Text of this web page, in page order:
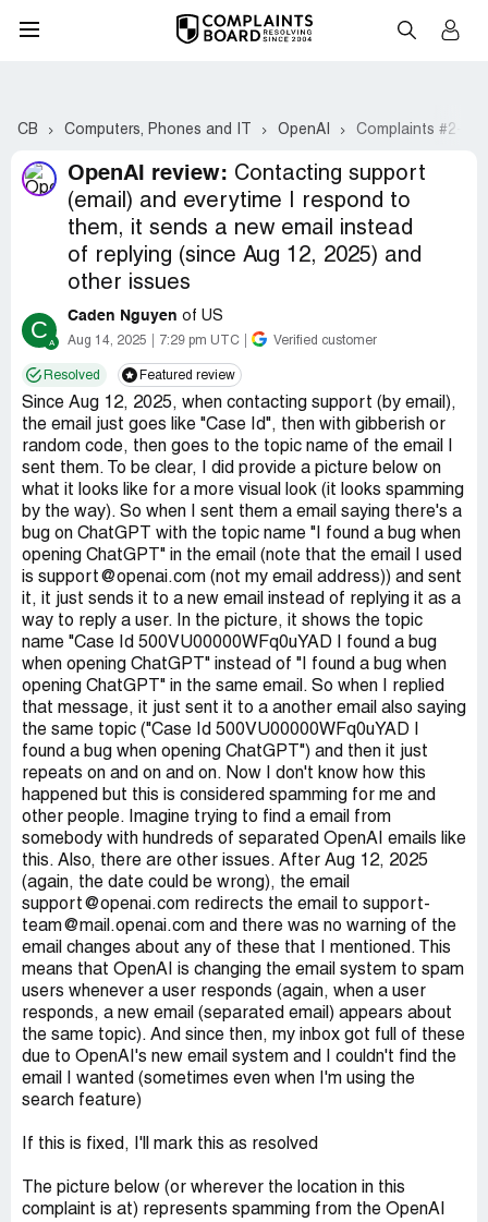
CB Computers, Phones and IT OpenAI Complaints #2-21
OpenAI review: Contacting support
(email) and everytime I respond to
them, it sends a new email instead
of replying (since Aug 12, 2025) and
other issues
C Caden Nguyen of US
Aug 14, 2025 7:29 pm UTC Verified customer
Resolved Featured review
Since Aug 12, 2025, when contacting support (by email),
the email just goes like "Case Id", then with gibberish or
random code, then goes to the topic name of the email I
sent them. To be clear, I did provide a picture below on
what it looks like for a more visual look (it looks spamming
by the way). So when I sent them a email saying there's a
bug on ChatGPT with the topic name "I found a bug when
opening ChatGPT" in the email (note that the email I used
is support@openai.com (not my email address)) and sent
it, it just sends it to a new email instead of replying it as a
way to reply a user. In the picture, it shows the topic
name "Case Id 500VU00000WFq0uYAD I found a bug
when opening ChatGPT" instead of "I found a bug when
opening ChatGPT" in the same email. So when I replied
that message, it just sent it to a another email also saying
the same topic ("Case Id 500VU00000WFq0uYAD I
found a bug when opening ChatGPT") and then it just
repeats on and on and on. Now I don't know how this
happened but this is considered spamming for me and
other people. Imagine trying to find a email from
somebody with hundreds of separated OpenAI emails like
this. Also, there are other issues. After Aug 12, 2025
(again, the date could be wrong), the email
support@openai.com redirects the email to support-
team@mail.openai.com and there was no warning of the
email changes about any of these that I mentioned. This
means that OpenAI is changing the email system to spam
users whenever a user responds (again, when a user
responds, a new email (separated email) appears about
the same topic). And since then, my inbox got full of these
due to OpenAI's new email system and I couldn't find the
email I wanted (sometimes even when I'm using the
search feature)
If this is fixed, I'll mark this as resolved
The picture below (or wherever the location in this
complaint is at) represents spamming from the OpenAI